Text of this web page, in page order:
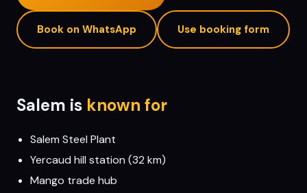
Book on WhatsApp Use booking form
Salem is known for
Salem Steel Plant
Yercaud hill station (32 km)
Mango trade hub